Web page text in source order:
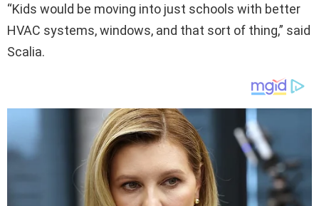
“Kids would be moving into just schools with better
HVAC systems, windows, and that sort of thing,” said
Scalia.